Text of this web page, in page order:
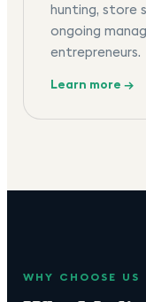
hunting, store
ongoing
entrepreneurs.
Learn more →
WHY CHOOSE US